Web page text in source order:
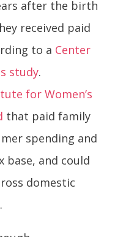
after the birth
received paid
to a Center
study.
for Women’s
that paid family
spending and
base, and could
domestic